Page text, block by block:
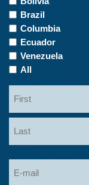
Interest
Brazil
Columbia
Ecuador
Venezuela
All
First